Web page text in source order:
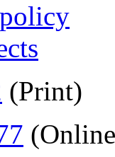
(Print)